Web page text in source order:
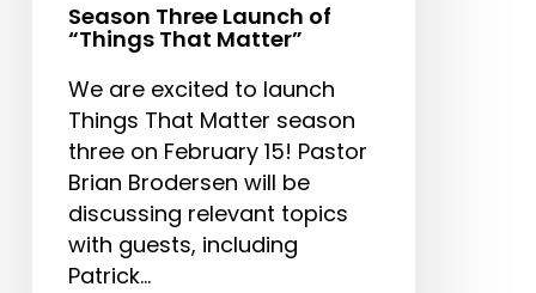
Season Three Launch of
“Things That Matter”
We are excited to launch
Things That Matter season
three on February 15! Pastor
Brian Brodersen will be
discussing relevant topics
with guests, including
Patrick…